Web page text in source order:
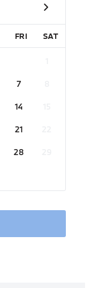
FRI SAT
7
14
21
28